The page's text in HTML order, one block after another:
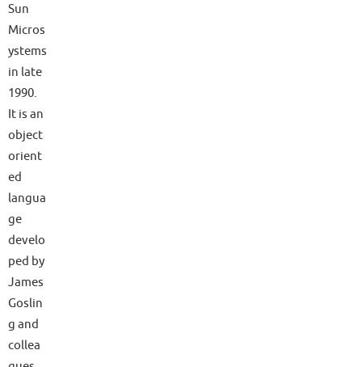
Sun
Micros
ystems
in late
1990.
It is an
object
orient
ed
langua
ge
develo
ped by
James
Goslin
g and
collea